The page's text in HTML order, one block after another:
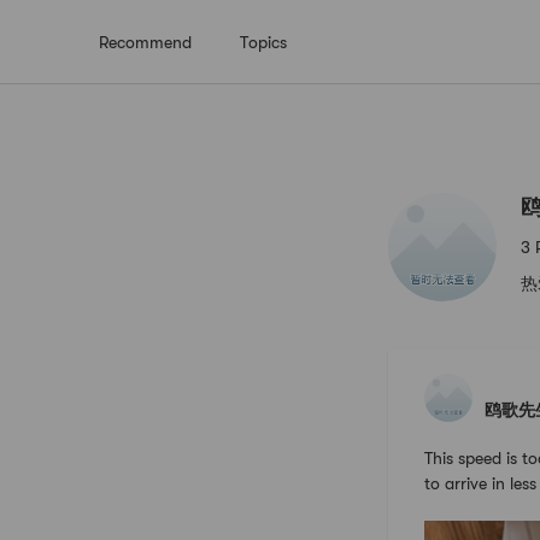
Recommend Topics
3
鸥歌先
This speed is
to arrive in